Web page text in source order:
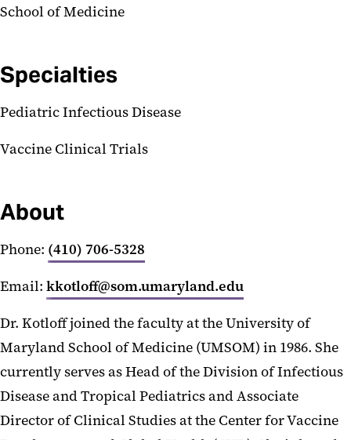
School of Medicine
Specialties
Pediatric Infectious Disease
Vaccine Clinical Trials
About
Phone: (410) 706-5328
Email: kkotloff@som.umaryland.edu
Dr. Kotloff joined the faculty at the University of
Maryland School of Medicine (UMSOM) in 1986. She
currently serves as Head of the Division of Infectious
Disease and Tropical Pediatrics and Associate
Director of Clinical Studies at the Center for Vaccine